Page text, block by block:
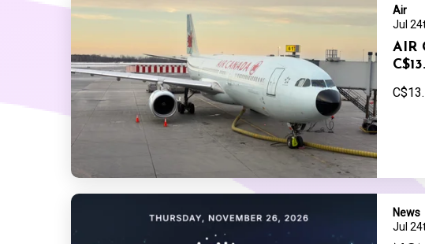
Air
Jul
AIR
News
Jul